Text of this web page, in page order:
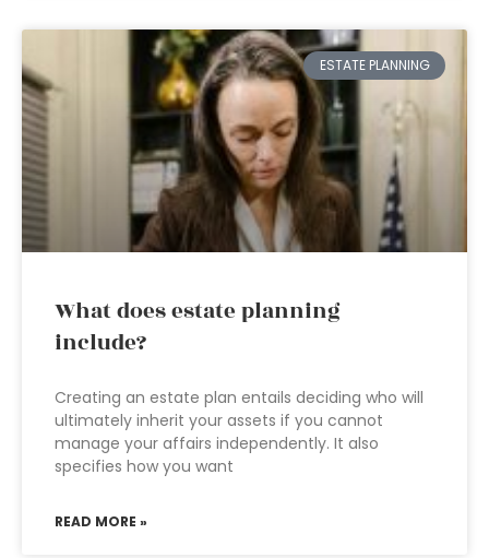
ESTATE PLANNING
What does estate planning
include?
Creating an estate plan entails deciding who will
ultimately inherit your assets if you cannot
manage your affairs independently. It also
specifies how you want
READ MORE »